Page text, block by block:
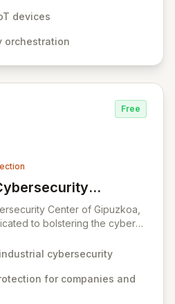
in vital sectors like
solution minimizes risks
devices
orchestration
Free
Cybersecurity Center
Center of Gipuzkoa,
to bolstering the cyber
in industrial
robust cybersecurity as a core
foster innovation and sector
cybersecurity
for companies and